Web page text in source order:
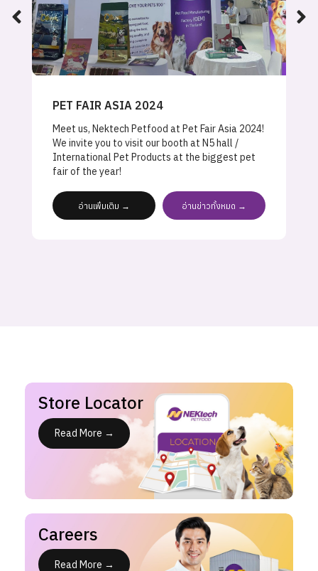
PET FAIR ASIA 2024
Meet us, Nektech Petfood at Pet Fair Asia 2024!
We invite you to visit our booth at N5 hall /
International Pet Products at the biggest pet
fair of the year!
อ่านเพิ่มเติม → อ่านข่าวทั้งหมด →
Store Locator
Read More →
Careers
Read More →